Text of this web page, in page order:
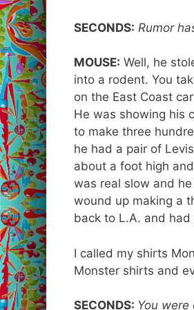
SECONDS: Rumor
MOUSE: Well, he
into a rodent. You
on the East Coast
He was showing his
to make three
he had a pair of
about a foot high
was real slow and
wound up making a
back to L.A. and
I called my shirts
Monster shirts and
SECONDS: You